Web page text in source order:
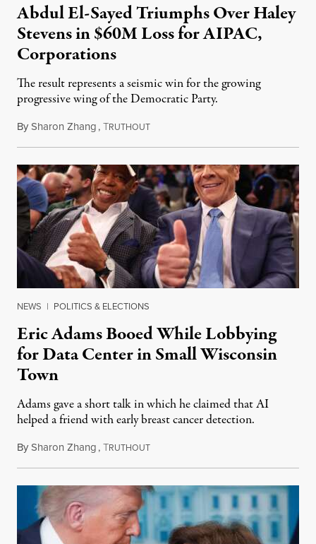
Abdul El-Sayed Triumphs Over Haley
Stevens in $60M Loss for AIPAC,
Corporations
The result represents a seismic win for the growing
progressive wing of the Democratic Party.
BySharon Zhang,TRUTHOUTAugust 5, 2026
NEWS | POLITICS & ELECTIONS
Eric Adams Booed While Lobbying
for Data Center in Small Wisconsin
Town
Adams gave a short talk in which he claimed that AI
helped a friend with early breast cancer detection.
BySharon Zhang,TRUTHOUTAugust 4, 2026